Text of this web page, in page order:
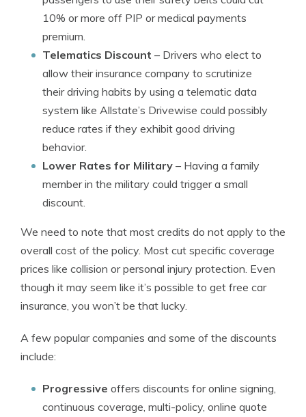
10% or more off PIP or medical payments
premium.
Telematics Discount – Drivers who elect to
allow their insurance company to scrutinize
their driving habits by using a telematic data
system like Allstate’s Drivewise could possibly
reduce rates if they exhibit good driving
behavior.
Lower Rates for Military – Having a family
member in the military could trigger a small
discount.
We need to note that most credits do not apply to the
overall cost of the policy. Most cut specific coverage
prices like collision or personal injury protection. Even
though it may seem like it’s possible to get free car
insurance, you won’t be that lucky.
A few popular companies and some of the discounts
include:
Progressive offers discounts for online signing,
continuous coverage, multi-policy, online quote